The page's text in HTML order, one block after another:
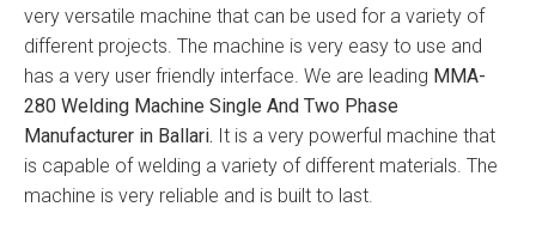
very versatile machine that can be used for a variety of
different projects. The machine is very easy to use and
has a very user friendly interface. We are leading MMA-
280 Welding Machine Single And Two Phase
Manufacturer in Ballari. It is a very powerful machine that
is capable of welding a variety of different materials. The
machine is very reliable and is built to last.